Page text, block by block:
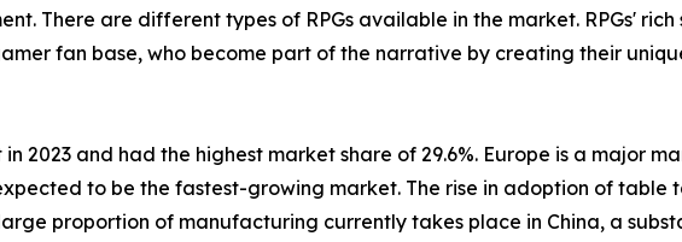
There are different types of RPGs available in the market. RPGs'
fan base, who become part of the narrative by creating their
2023 and had the highest market share of 29.6%. Europe is a major
to be the fastest-growing market. The rise in adoption of table
proportion of manufacturing currently takes place in China, a